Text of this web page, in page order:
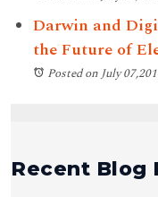
Darwin and
the Future of
Posted on July
Recent Blog